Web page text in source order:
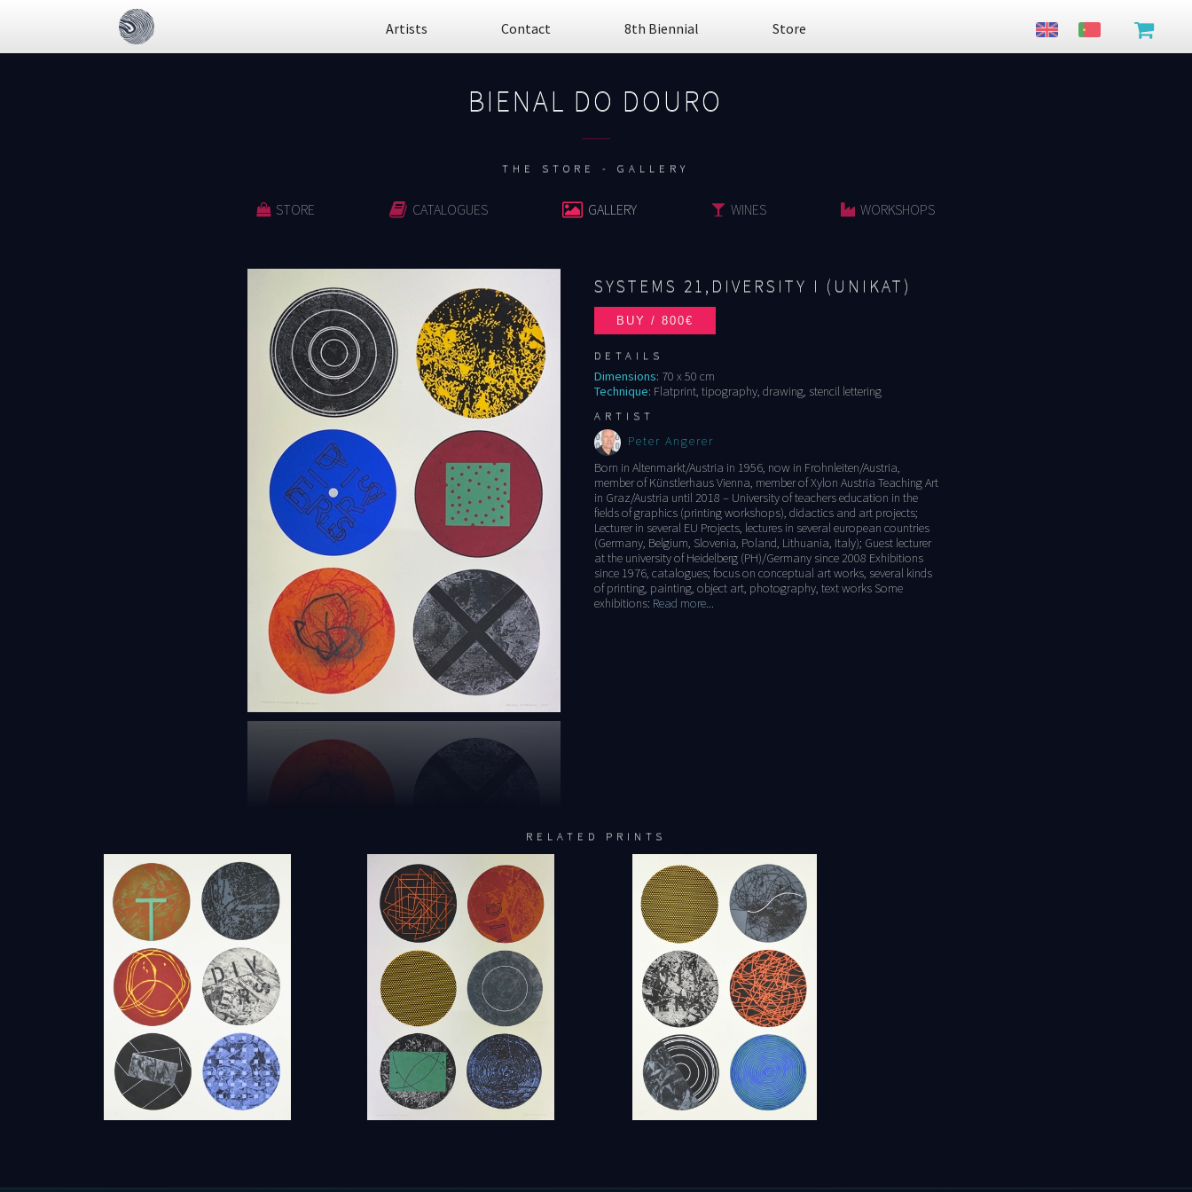
Artists Contact 8th Biennial Store
BIENAL DO DOURO
THE STORE - GALLERY
STORE CATALOGUES GALLERY WINES WORKSHOPS
SYSTEMS 21,DIVERSITY I (UNIKAT)
DETAILS
Dimensions: 70 x 50 cm
Technique: Flatprint, tipography, drawing, stencil lettering
ARTIST
Peter Angerer
Born in Altenmarkt/Austria in 1956, now in Frohnleiten/Austria,
member of Künstlerhaus Vienna, member of Xylon Austria Teaching Art
in Graz/Austria until 2018 – University of teachers education in the
fields of graphics (printing workshops), didactics and art projects;
Lecturer in several EU Projects, lectures in several european countries
(Germany, Belgium, Slovenia, Poland, Lithuania, Italy); Guest lecturer
at the university of Heidelberg (PH)/Germany since 2008 Exhibitions
since 1976, catalogues; focus on conceptual art works, several kinds
of printing, painting, object art, photography, text works Some
exhibitions: Read more...
RELATED PRINTS